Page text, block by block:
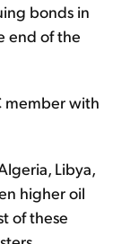
bonds in
end of the
member with
Libya,
higher oil
of these